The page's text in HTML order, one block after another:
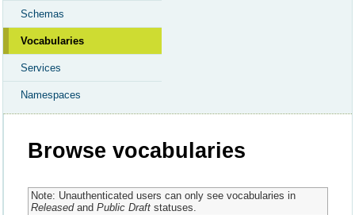
Schemas
Vocabularies
Services
Namespaces
Browse vocabularies
Note: Unauthenticated users can only see vocabularies in
Releasedand Public Draftstatuses.